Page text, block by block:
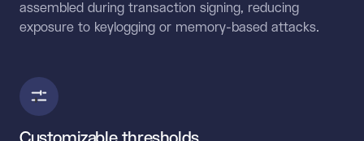
assembled during transaction signing, reducing
exposure to keylogging or memory-based attacks.